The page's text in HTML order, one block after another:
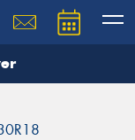
team will